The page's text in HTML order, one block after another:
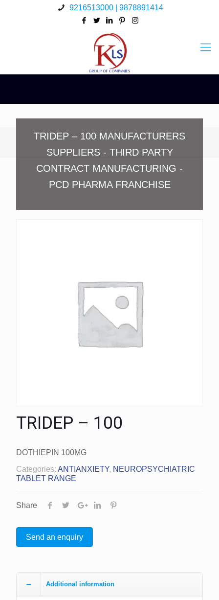
9216513000 | 9878891414
TRIDEP – 100 MANUFACTURERS
SUPPLIERS - THIRD PARTY
CONTRACT MANUFACTURING -
PCD PHARMA FRANCHISE
TRIDEP – 100
DOTHIEPIN 100MG
Categories: ANTIANXIETY, NEUROPSYCHIATRIC
TABLET RANGE
Share
Send an enquiry
Additional information